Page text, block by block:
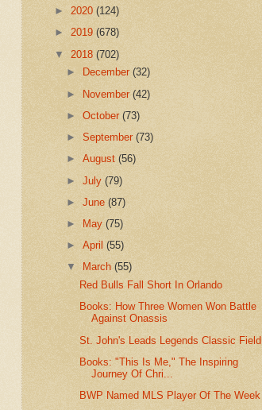
► 2020 (124)
► 2019 (678)
▼ 2018 (702)
►
December(32)
► November(42)
►October(73)
►September(73)
►August(56)
►July(79)
►June(87)
►
May(75)
►April(55)
▼
March(55)
Red Bulls Fall Short In Orlando
Books: How Three Women Won Battle
Against Onassis
St. John's Leads Legends Classic Field
Books: "This Is Me," The Inspiring
Journey Of Chri...
BWP Named MLS Player Of The Week